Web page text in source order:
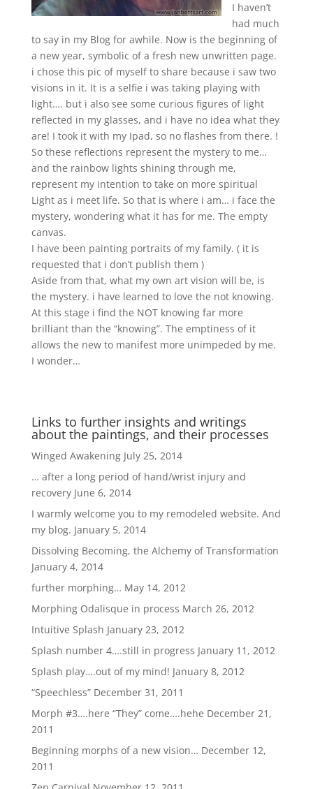
I haven’t
had much
to say in my Blog for awhile. Now is the beginning of
a new year, symbolic of a fresh new unwritten page.
i chose this pic of myself to share because i saw two
visions in it. It is a selfie i was taking playing with
light…. but i also see some curious figures of light
reflected in my glasses, and i have no idea what they
are! I took it with my Ipad, so no flashes from there. !
So these reflections represent the mystery to me…
and the rainbow lights shining through me,
represent my intention to take on more spiritual
Light as i meet life. So that is where i am… i face the
mystery, wondering what it has for me. The empty
canvas.
I have been painting portraits of my family. ( it is
requested that i don’t publish them )
Aside from that, what my own art vision will be, is
the mystery. i have learned to love the not knowing.
At this stage i find the NOT knowing far more
brilliant than the “knowing”. The emptiness of it
allows the new to manifest more unimpeded by me.
I wonder…
Links to further insights and writings
about the paintings, and their processes
Winged Awakening July 25, 2014
… after a long period of hand/wrist injury and
recovery June 6, 2014
I warmly welcome you to my remodeled website. And
my blog. January 5, 2014
Dissolving Becoming, the Alchemy of Transformation
January 4, 2014
further morphing… May 14, 2012
Morphing Odalisque in process March 26, 2012
Intuitive Splash January 23, 2012
Splash number 4….still in progress January 11, 2012
Splash play….out of my mind! January 8, 2012
“Speechless” December 31, 2011
Morph #3….here “They” come….hehe December 21,
2011
Beginning morphs of a new vision… December 12,
2011